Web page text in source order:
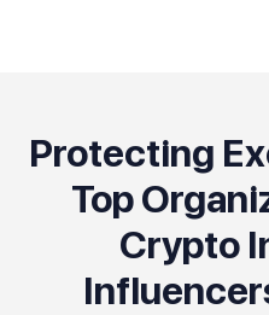
Protecting
Top
Crypto